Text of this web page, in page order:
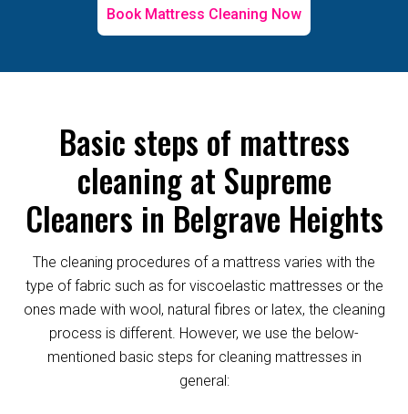
Book Mattress Cleaning Now
Basic steps of mattress
cleaning at Supreme
Cleaners in Belgrave Heights
The cleaning procedures of a mattress varies with the
type of fabric such as for viscoelastic mattresses or the
ones made with wool, natural fibres or latex, the cleaning
process is different. However, we use the below-
mentioned basic steps for cleaning mattresses in
general: